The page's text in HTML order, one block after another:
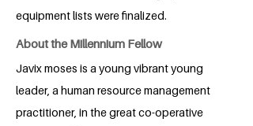
equipment lists were finalized.
About the Millennium Fellow
Javix moses is a young vibrant young
leader, a human resource management
practitioner, in the great co-operative